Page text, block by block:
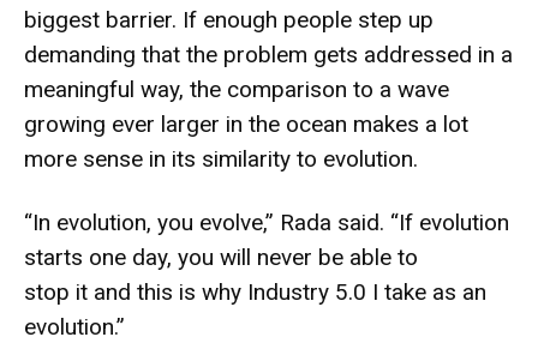
biggest barrier. If enough people step up
demanding that the problem gets addressed in a
meaningful way, the comparison to a wave
growing ever larger in the ocean makes a lot
more sense in its similarity to evolution.
“In evolution, you evolve,” Rada said. “If evolution
starts one day, you will never be able to
stop it and this is why Industry 5.0 I take as an
evolution.”